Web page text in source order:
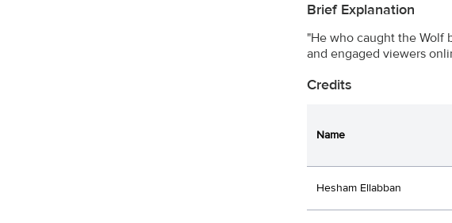
Brief Explanation
"He who caught the Wolf
and engaged viewers
Credits
Name
Hesham Ellabban